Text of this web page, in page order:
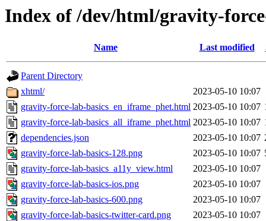
Index of /dev/html/gravity-
Name Last modified
Parent Directory
xhtml/
2023-05-10 10:07
gravity-force-lab-basics_en_iframe_phet.html 2023-05-10 10:07
gravity-force-lab-basics_all_iframe_phet.html 2023-05-10 10:07
dependencies.json
2023-05-10 10:07
gravity-force-lab-basics-128.png
2023-05-10 10:07
gravity-force-lab-basics_a11y_view.html
2023-05-10 10:07
gravity-force-lab-basics-ios.png
2023-05-10 10:07
gravity-force-lab-basics-600.png
2023-05-10 10:07
gravity-force-lab-basics-twitter-card.png
2023-05-10 10:07